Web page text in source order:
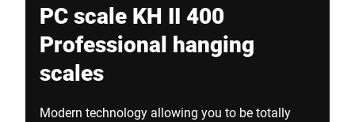
PC scale KH II 400
Professional hanging
scales
Modern technology allowing you to be totally